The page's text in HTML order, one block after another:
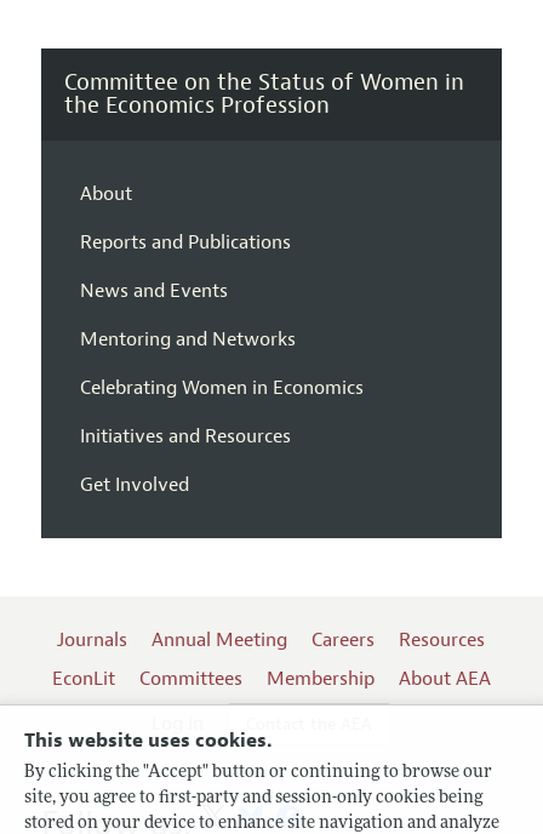
This website uses cookies.
By clicking the "Accept" button or continuing to browse our
site, you agree to first-party and session-only cookies being
stored on your device to enhance site navigation and analyze
Committee on the Status of Women in
the Economics Profession
About
Reports and Publications
News and Events
Mentoring and Networks
Celebrating Women in Economics
Initiatives and Resources
Get Involved
Journals Annual Meeting Careers
Resources
EconLit
Committees Membership
About AEA
Follow us: